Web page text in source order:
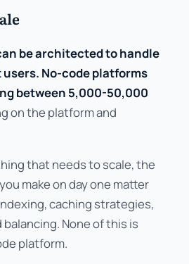
be architected to handle
No-code platforms
between 5,000-50,000
on the platform and
that needs to scale, the
make on day one matter
caching strategies,
None of this is
platform.